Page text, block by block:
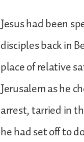
Jesus had been
disciples back in
place of relative
Jerusalem as he
arrest, tarried in
he had set off to